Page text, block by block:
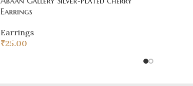
Earrings
Earrings
₹25.00